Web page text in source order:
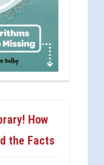
How
the Facts